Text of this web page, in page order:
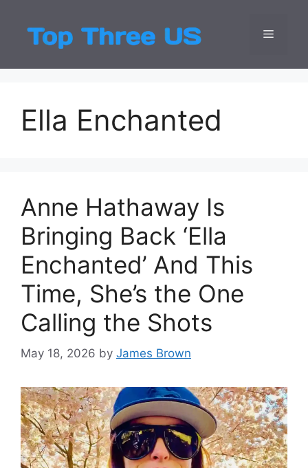
content
Top
Latest USA
Menu
Ella Enchanted
Anne Hathaway Is
Bringing Back ‘Ella
Enchanted’ And This
Time, She’s the One
Calling the Shots
May 18, 2026 by James Brown